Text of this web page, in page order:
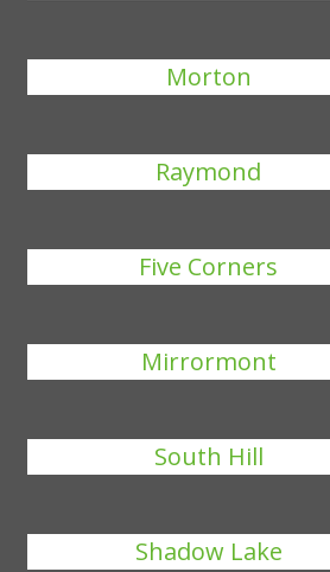
Morton
Raymond
Five Corners
Mirrormont
South Hill
Shadow Lake